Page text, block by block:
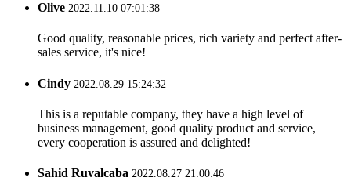
Olive 2022.11.10 07:01:38
Good quality, reasonable prices, rich variety and perfect after-
sales service, it's nice!
Cindy 2022.08.29 15:24:32
This is a reputable company, they have a high level of
business management, good quality product and service,
every cooperation is assured and delighted!
Sahid Ruvalcaba 2022.08.27 21:00:46